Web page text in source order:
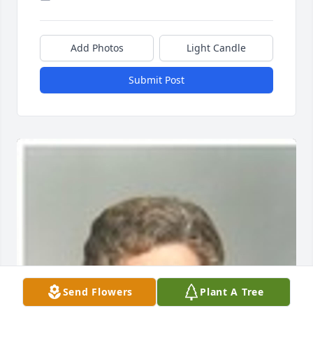
Add Photos Light Candle
Submit Post
Send Flowers Plant A Tree